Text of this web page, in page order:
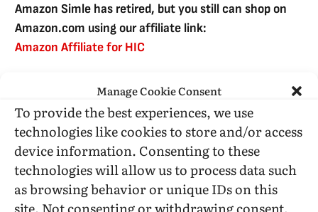
Manage Cookie Consent
To provide the best experiences, we use
technologies like cookies to store and/or access
device information. Consenting to these
technologies will allow us to process data such
as browsing behavior or unique IDs on this
site. Not consenting or withdrawing consent,
Amazon Simle has retired, but you still can shop on
Amazon.com using our affiliate link:
Amazon Affiliate for HIC
USE SUBSCRIBE TO DONATE
Administrative Support